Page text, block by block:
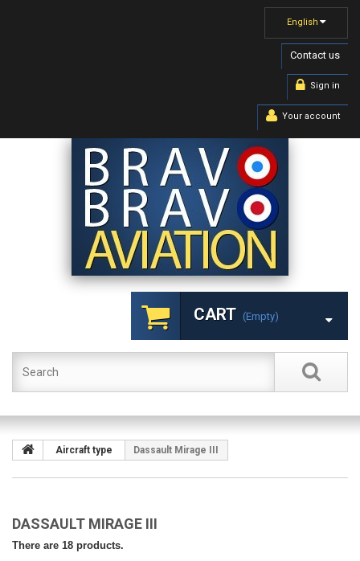
English
Contact us
Sign in
Your account
CART (empty)
Aircraft type Dassault Mirage III
DASSAULT MIRAGE III
There are 18 products.